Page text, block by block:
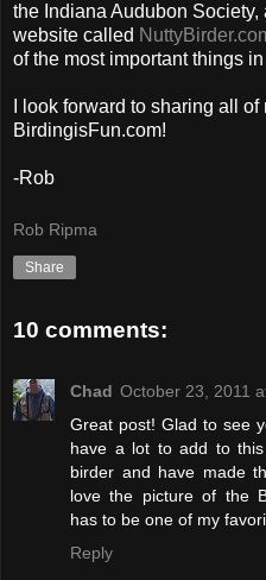
the Indiana Audubon
website called
of the most important things
I look forward to sharing all
BirdingisFun.com!
-Rob
Rob Ripma
Share
10 comments:
Chad October 23, 2011
Great post! Glad to see
have a lot to add to
birder and have made
love the picture of the
has to be one of my
Reply